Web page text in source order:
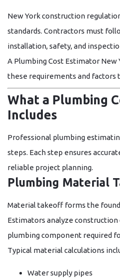
New York construction
standards. Contractors must
installation, safety, and
A Plumbing Cost Estimator New
these requirements and factors
What a Plumbing
Includes
Professional plumbing
steps. Each step ensures
reliable project planning.
Plumbing Material
Material takeoff forms the
Estimators analyze
plumbing component required
Typical material calculations
Water supply pipes